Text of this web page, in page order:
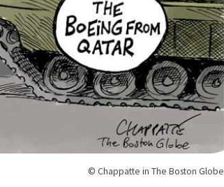
© Chappatte in The Boston Globe